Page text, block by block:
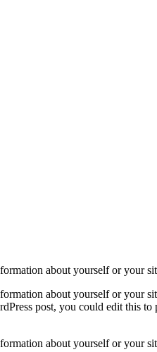
about yourself or your
about yourself or your
post, you could edit this
about yourself or your